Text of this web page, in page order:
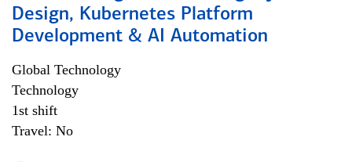
Design, Kubernetes Platform
Development & AI Automation
Global Technology
Technology
1st shift
Travel: No